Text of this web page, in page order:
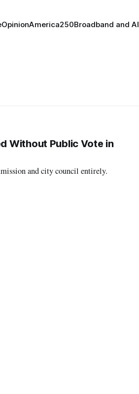
OpinionAmerica250Broadband and AI
Without Public Vote in
and city council entirely.